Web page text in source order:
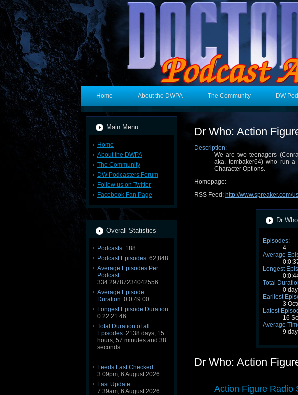
Home About the DWPA The Community DW
Main Menu
Home
About the DWPA
The Community
DW Podcasters Forum
Follow us on Twitter
Facebook Fan Page
Overall Statistics
Podcasts: 188
Podcast Episodes: 62,848
Average Episodes Per
Podcast:
334.29787234042556
Average Episode
Duration: 0:0:49:00
Longest Episode Duration:
0:22:21:46
Total Duration of all
Episodes: 2138 days, 15
hours, 57 minutes and 38
seconds
Feeds Last Checked:
3:09pm, 6 August 2026
Last Update:
7:39am, 6 August 2026
Dr Who: Action
Description:
We are two teenagers
aka. tombaker64) who run
Character Options.
Homepage:
RSS Feed: http://www.spreaker.com/
Dr
Episodes:
4
Average
Longest
Total
0
Earliest
3
Latest
16
Average
9
Dr Who: Action
Action Figure Radio